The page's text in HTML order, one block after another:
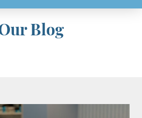
Blog